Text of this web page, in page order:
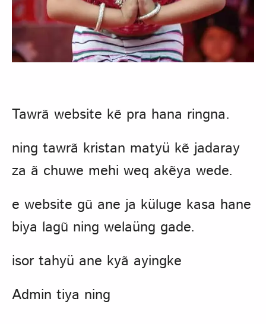
Tawrã website kẽ pra hana ringna.
ning tawrã kristan matyü kẽ jadaray
za ã chuwe mehi weq akẽya wede.
e website gũ ane ja küluge kasa hane
biya lagũ ning welaüng gade.
isor tahyü ane kyã ayingke
Admin tiya ning